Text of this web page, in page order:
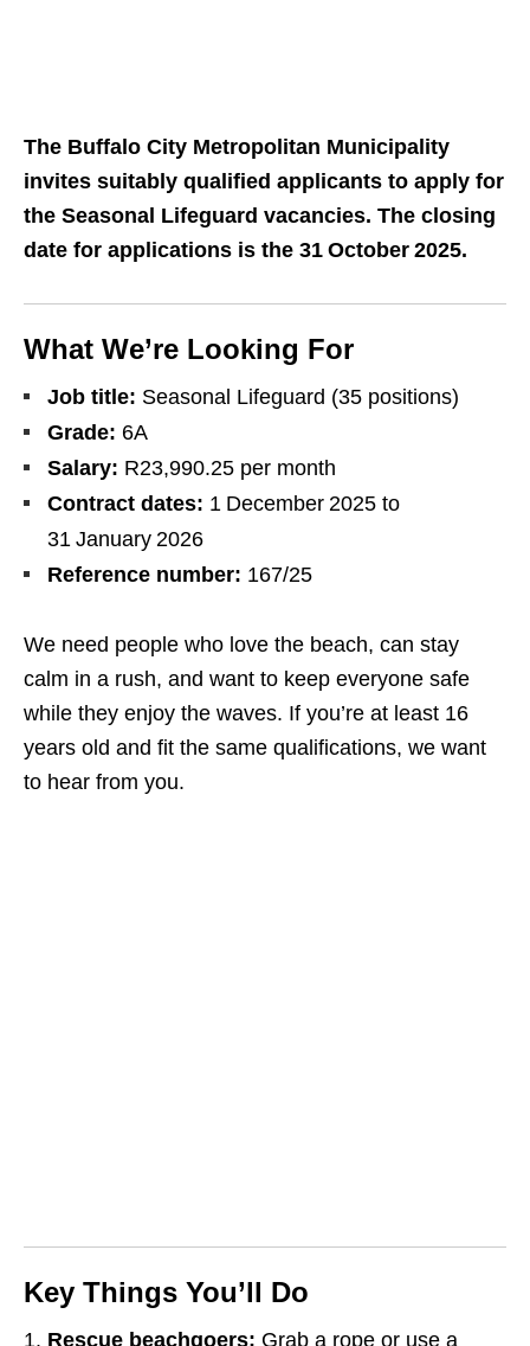
The Buffalo City Metropolitan Municipality
invites suitably qualified applicants to apply for
the Seasonal Lifeguard vacancies. The closing
date for applications is the 31 October 2025.
What We’re Looking For
Job title: Seasonal Lifeguard (35 positions)
Grade: 6A
Salary: R23,990.25 per month
Contract dates: 1 December 2025 to
31 January 2026
Reference number: 167/25
We need people who love the beach, can stay
calm in a rush, and want to keep everyone safe
while they enjoy the waves. If you’re at least 16
years old and fit the same qualifications, we want
to hear from you.
Key Things You’ll Do
Rescue beachgoers: Grab a rope or use a